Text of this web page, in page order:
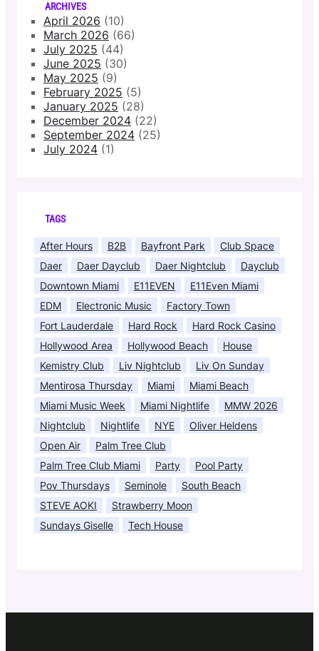
ARCHIVES
April 2026 (10)
March 2026 (66)
July 2025 (44)
June 2025 (30)
May 2025 (9)
February 2025 (5)
January 2025 (28)
December 2024 (22)
September 2024 (25)
July 2024 (1)
TAGS
After Hours B2B Bayfront Park
Club Space
Daer
Daer Dayclub Daer Nightclub
Dayclub
Downtown Miami
E11EVEN
E11Even Miami
EDM
Electronic Music
Factory Town
Fort Lauderdale
Hard Rock
Hard Rock Casino
Hollywood Area
Hollywood Beach
House
Kemistry Club
Liv Nightclub
Liv On Sunday
Mentirosa Thursday
Miami
Miami Beach
Miami Music Week
Miami Nightlife
MMW 2026
Nightclub
Nightlife NYE
Oliver Heldens
Open Air
Palm Tree Club
Palm Tree Club Miami
Party
Pool Party
Pov Thursdays
Seminole
South Beach
STEVE AOKI
Strawberry Moon
Sundays Giselle
Tech House